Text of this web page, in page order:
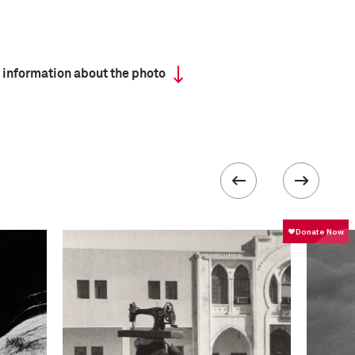
information about the photo